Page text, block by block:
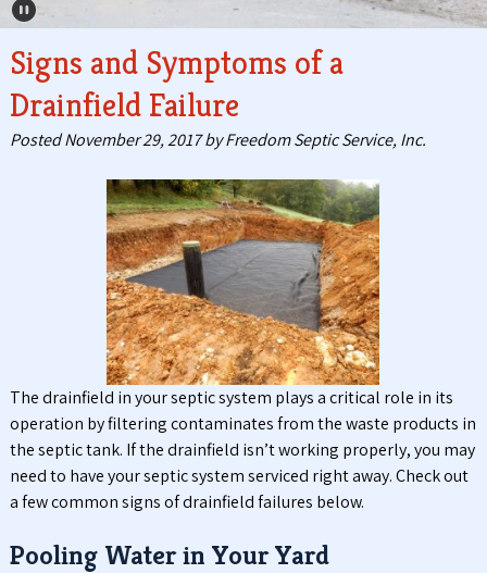
Pause Carousel
Signs and Symptoms of a
Drainfield Failure
PostedNovember 29, 2017byFreedom Septic Service, Inc.
The drainfield in your septic system plays a critical role in its
operation by filtering contaminates from the waste products in
the septic tank. If the drainfield isn’t working properly, you may
need to have your septic system serviced right away. Check out
a few common signs of drainfield failures below.
Pooling Water in Your Yard